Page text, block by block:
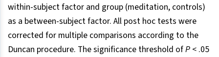
within-subject factor and group (meditation, controls)
as a between-subject factor. All post hoc tests were
corrected for multiple comparisons according to the
Duncan procedure. The significance threshold ofP < .05